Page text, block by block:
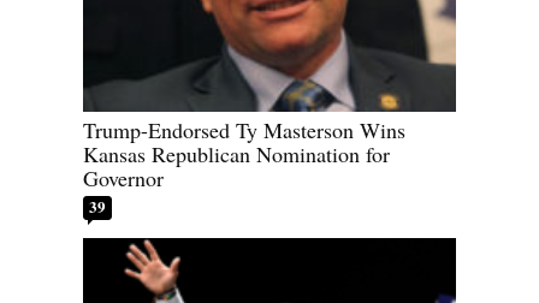
Trump-Endorsed Ty Masterson Wins
Kansas Republican Nomination for
Governor
39